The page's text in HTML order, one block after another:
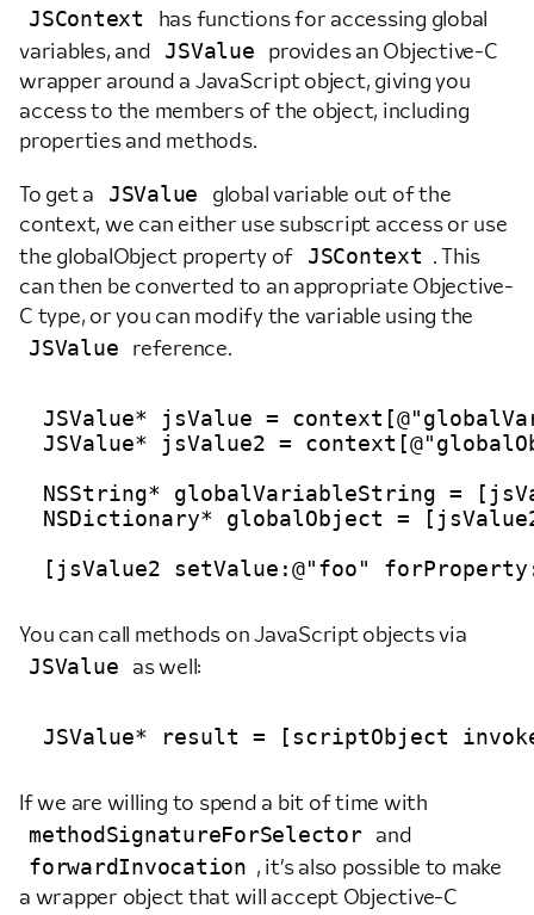
JSContext
has functions for accessing global
variables, and
JSValue
provides an Objective-C
wrapper around a JavaScript object, giving you
access to the members of the object, including
properties and methods.
To get a JSValue
global variable out of the
context, we can either use subscript access or use
the globalObject property of
JSContext
. This
can then be converted to an appropriate Objective-
C type, or you can modify the variable using the
JSValue reference.
JSValue* jsValue =
JSValue* jsValue2 =
NSString* globalVariableString =
NSDictionary* globalObject =
You can call methods on JavaScript objects via
JSValue as well:
If we are willing to spend a bit of time with
methodSignatureForSelector and
forwardInvocation , it’s also possible to make
a wrapper object that will accept Objective-C